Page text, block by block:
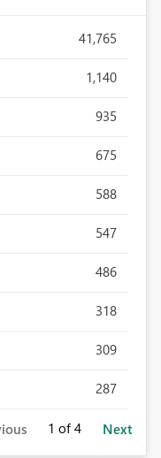
41,765
1,140
935
675
588
547
486
318
309
287
1 of 4 Next